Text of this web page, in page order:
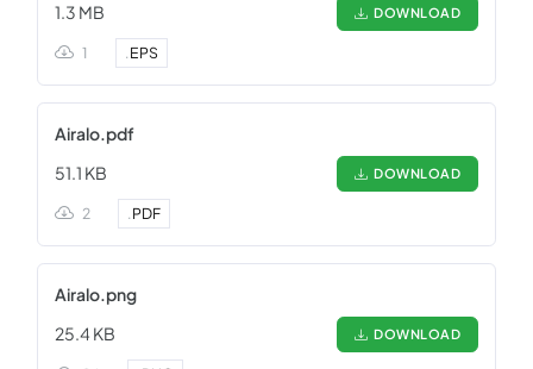
1.3 MB
DOWNLOAD
1 .EPS
Airalo.pdf
51.1 KB
DOWNLOAD
2 .PDF
Airalo.png
25.4 KB
DOWNLOAD